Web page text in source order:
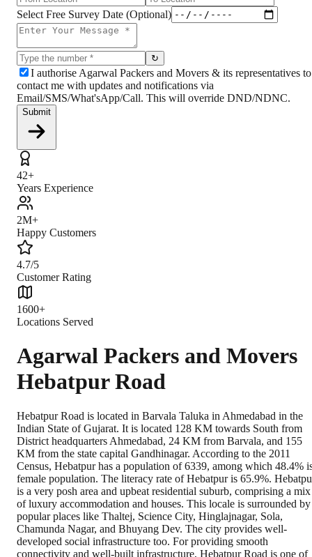
Select Free Survey Date (Optional)
↻
I authorise Agarwal Packers and Movers & its representatives to
contact me with updates and notifications via
Email/SMS/What'sApp/Call. This will override DND/NDNC.
Submit
42+
Years Experience
2M+
Happy Customers
4.7/5
Customer Rating
1600+
Locations Served
Agarwal Packers and Movers
Hebatpur Road
Hebatpur Road is located in Barvala Taluka in Ahmedabad in the
Indian State of Gujarat. It is located 128 KM towards South from
District headquarters Ahmedabad, 24 KM from Barvala, and 155
KM from the state capital Gandhinagar. According to the 2011
Census, Hebatpur has a population of 6339, among which 48.4%
female population. The literacy rate of Hebatpur is 65.9%.
is a very posh area and upbeat residential suburb, comprising a mix
of luxury accommodation and houses. This locale is surrounded by
popular places like Thaltej, Science City, Hinglajnagar, Sola,
Chamunda Nagar, and Bhuyang Dev. The city provides well-
developed social infrastructure too. For providing smooth
connectivity and well-built infrastructure, Hebatpur Road is one of